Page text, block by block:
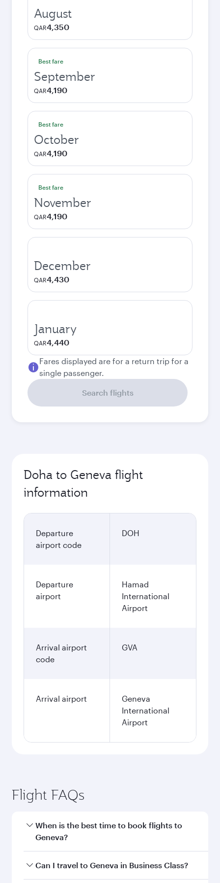
August
QAR4,350
Best fare
September
QAR4,190
Best fare
October
QAR4,190
Best fare
November
QAR4,190
December
QAR4,430
January
QAR4,440
Fares displayed are for a return trip for a
single passenger.
Search flights
Doha to Geneva flight
information
Departure
airport code
DOH
Departure
airport
Hamad
International
Airport
Arrival airport
code
GVA
Arrival airport
Geneva
International
Airport
Flight FAQs
When is the best time to book flights to
Geneva?
Book your flight to Geneva early to enjoy the
Can I travel to Geneva in Business Class?